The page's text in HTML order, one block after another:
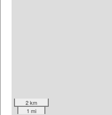
2 km
1 mi